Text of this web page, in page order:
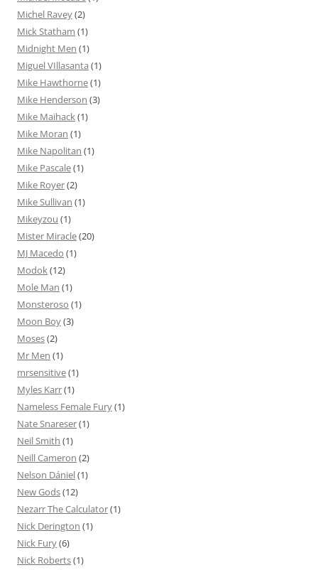
Michel Ravey(2)
Mick Statham (1)
Midnight Men (1)
Miguel VIllasanta (1)
Mike Hawthorne(1)
Mike Henderson (3)
Mike Maihack(1)
Mike Moran (1)
Mike Napolitan (1)
Mike Pascale(1)
Mike Royer(2)
Mike Sullivan (1)
Mikeyzou (1)
Mister Miracle(20)
MJ Macedo (1)
Modok(12)
Mole Man (1)
Monsteroso (1)
Moon Boy(3)
Moses(2)
Mr Men (1)
mrsensitive(1)
Myles Karr(1)
Nameless Female Fury(1)
Nate Snareser(1)
Neil Smith (1)
Neill Cameron (2)
Nelson Dániel(1)
New Gods(12)
Nezarr The Calculator(1)
Nick Derington (1)
Nick Fury(6)
Nick Roberts(1)